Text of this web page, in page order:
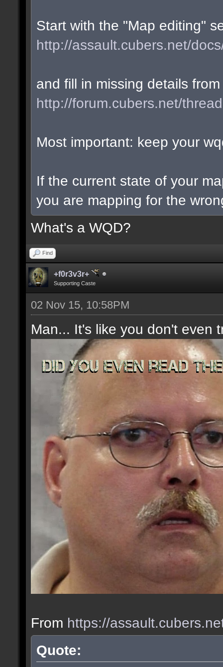
Start with the "Map editing"
http://assault.cubers.net/
and fill in missing details
http://forum.cubers.net/
Most important: keep your
If the current state of your
you are mapping for the
What's a WQD?
Find
+f0r3v3r+
Supporting Caste
02 Nov 15, 10:58PM
Man... It's like you don't even
From https://
Quote: